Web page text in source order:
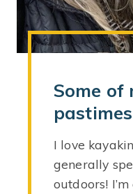
Some of
pastimes
I love
generally
outdoors!